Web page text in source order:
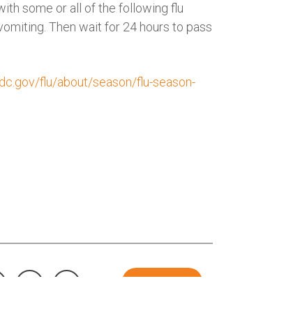
some or all of the following flu
Then wait for 24 hours to pass
flu/about/season/flu-season-